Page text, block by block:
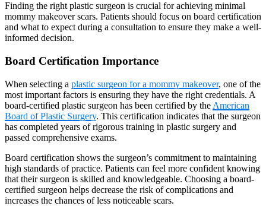
Finding the right plastic surgeon is crucial for achieving minimal
mommy makeover scars. Patients should focus on board certification
and what to expect during a consultation to ensure they make a well-
informed decision.
Board Certification Importance
When selecting a plastic surgeon for a mommy makeover, one of the
most important factors is ensuring they have the right credentials. A
board-certified plastic surgeon has been certified by the American
Board of Plastic Surgery. This certification indicates that the surgeon
has completed years of rigorous training in plastic surgery and
passed comprehensive exams.
Board certification shows the surgeon’s commitment to maintaining
high standards of practice. Patients can feel more confident knowing
that their surgeon is skilled and knowledgeable. Choosing a board-
certified surgeon helps decrease the risk of complications and
increases the chances of less noticeable scars.